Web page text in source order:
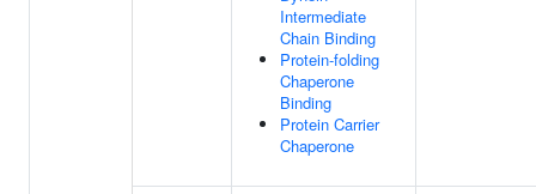
Intermediate
Chain Binding
Protein-folding
Chaperone
Binding
Protein Carrier
Chaperone